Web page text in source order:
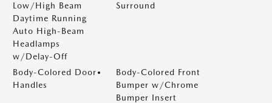
Low/High Beam
Daytime Running
Auto High-Beam
Headlamps
w/Delay-Off
Surround
Body-Colored Door
Handles
Body-Colored Front
Bumper w/Chrome
Bumper Insert